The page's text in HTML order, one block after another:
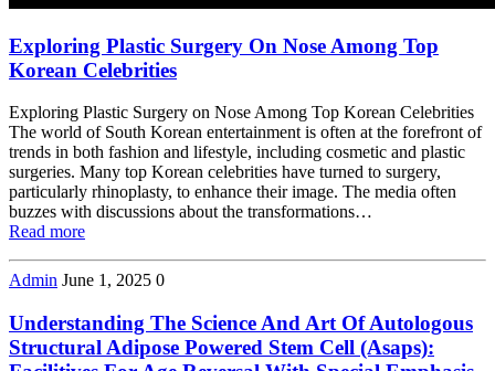
Exploring Plastic Surgery On Nose Among Top
Korean Celebrities
Exploring Plastic Surgery on Nose Among Top Korean Celebrities
The world of South Korean entertainment is often at the forefront of
trends in both fashion and lifestyle, including cosmetic and plastic
surgeries. Many top Korean celebrities have turned to surgery,
particularly rhinoplasty, to enhance their image. The media often
buzzes with discussions about the transformations…
Read more
Admin June 1, 2025 0
Understanding The Science And Art Of Autologous
Structural Adipose Powered Stem Cell (Asaps):